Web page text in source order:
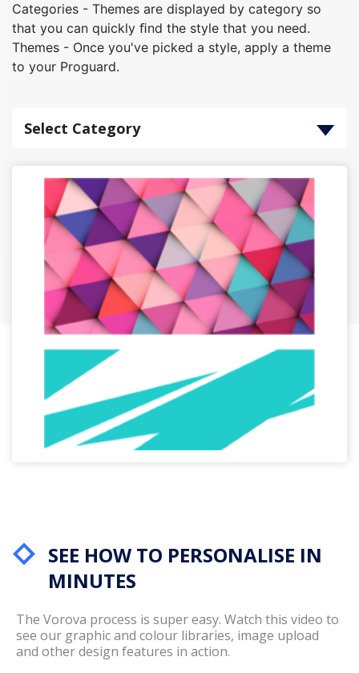
Categories - Themes are displayed by category so
that you can quickly ﬁnd the style that you need.
Themes - Once you've picked a style, apply a theme
to your Proguard.
Select Category
SEE HOW TO PERSONALISE IN
MINUTES
The Vorova process is super easy. Watch this video to
see our graphic and colour libraries, image upload
and other design features in action.